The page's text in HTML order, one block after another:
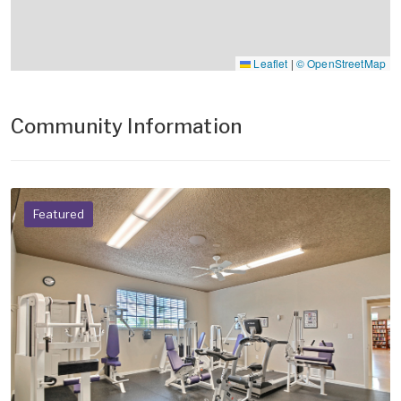
Leaflet | © OpenStreetMap
Community Information
Featured